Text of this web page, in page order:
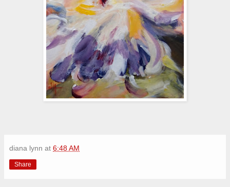
diana lynn at 6:48 AM
Share